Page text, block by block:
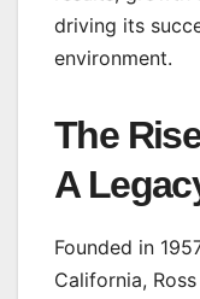
driving its
environment.
The
A
Founded in
California,